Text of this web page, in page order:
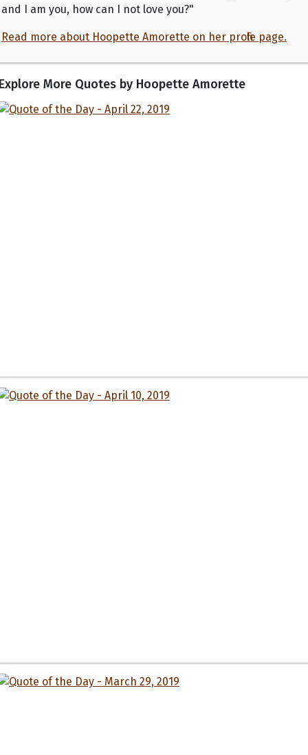
and I am you, how can I not love you?"
Read more about Hoopette Amorette on her profile page.
More Quotes by Hoopette Amorette